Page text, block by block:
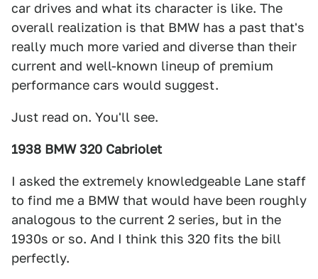
car drives and what its character is like. The
overall realization is that BMW has a past that's
really much more varied and diverse than their
current and well-known lineup of premium
performance cars would suggest.
Just read on. You'll see.
1938 BMW 320 Cabriolet
I asked the extremely knowledgeable Lane staff
to find me a BMW that would have been roughly
analogous to the current 2 series, but in the
1930s or so. And I think this 320 fits the bill
perfectly.